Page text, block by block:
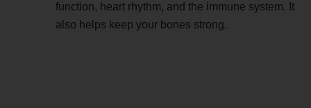
function, heart rhythm, and the immune system. It
also helps keep your bones strong.